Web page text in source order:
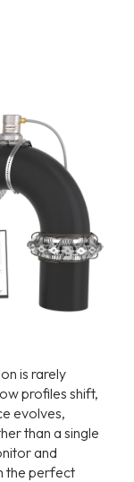
is rarely
profiles shift,
evolves,
than a single
and
the perfect